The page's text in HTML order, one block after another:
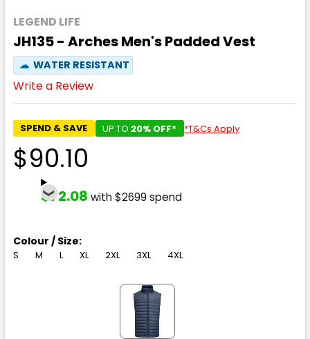
LEGEND LIFE
JH135 - Arches Men's Padded Vest
☁ WATER RESISTANT
Write a Review
SPEND & SAVE UP TO 20% OFF* *T&Cs Apply
$90.10
$72.08 with $2699 spend
Colour / Size:
S M L XL 2XL 3XL 4XL